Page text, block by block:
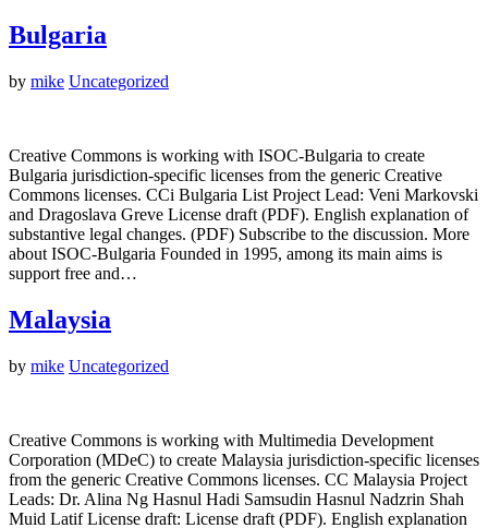
Bulgaria
by mike Uncategorized
Creative Commons is working with ISOC-Bulgaria to create
Bulgaria jurisdiction-specific licenses from the generic Creative
Commons licenses. CCi Bulgaria List Project Lead: Veni Markovski
and Dragoslava Greve License draft (PDF). English explanation of
substantive legal changes. (PDF) Subscribe to the discussion. More
about ISOC-Bulgaria Founded in 1995, among its main aims is
support free and…
Malaysia
by mike Uncategorized
Creative Commons is working with Multimedia Development
Corporation (MDeC) to create Malaysia jurisdiction-specific licenses
from the generic Creative Commons licenses. CC Malaysia Project
Leads: Dr. Alina Ng Hasnul Hadi Samsudin Hasnul Nadzrin Shah
Muid Latif License draft: License draft (PDF). English explanation